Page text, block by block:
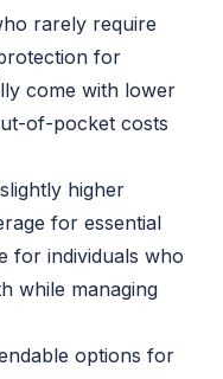
rarely require
for
come with lower
of-pocket costs
higher
for essential
for individuals who
while managing
options for